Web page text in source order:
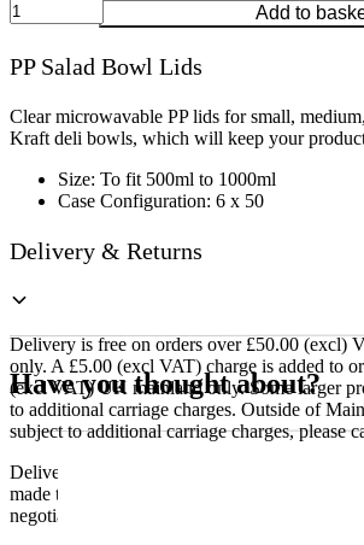
PP
Salad
Lids
Add to
PP Salad Bowl Lids
Clear microwavable PP lids for small,
Kraft deli bowls, which will keep your
Size: To fit 500ml to 1000ml
Case Configuration: 6 x 50
Delivery & Returns
Delivery is free on orders over £50.00 (excl)
only. A £5.00 (excl VAT) charge is added to
(excl VAT) UK mainland only. Some larger
to additional carriage charges. Outside of
subject to additional carriage charges, please
Delivery of machines, refrigeration and all
made to the ground floor entrance to the
negotiating lifts or stairs.
Have you thought about?